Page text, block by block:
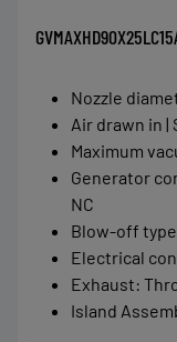
Nozzle
Air drawn in |
Maximum
Generator
NC
Blow-off type
Electrical
Exhaust:
Island